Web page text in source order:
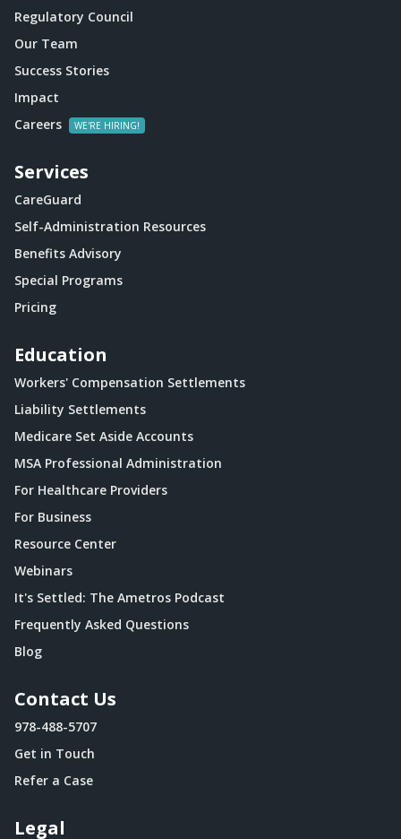
Regulatory Council
Our Team
Success Stories
Impact
Careers
Services
CareGuard
Self-Administration Resources
Benefits Advisory
Special Programs
Pricing
Education
Workers' Compensation Settlements
Liability Settlements
Medicare Set Aside Accounts
MSA Professional Administration
For Healthcare Providers
For Business
Resource Center
Webinars
It's Settled: The Ametros Podcast
Frequently Asked Questions
Blog
Contact Us
978-488-5707
Get in Touch
Refer a Case
Legal